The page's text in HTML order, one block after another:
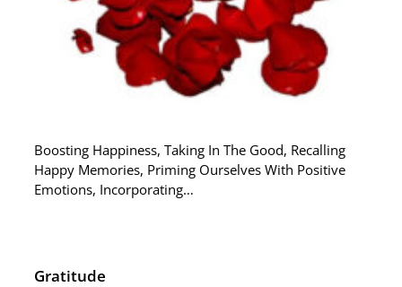
Boosting Happiness, Taking In The Good, Recalling
Happy Memories, Priming Ourselves With Positive
Emotions, Incorporating…
Gratitude